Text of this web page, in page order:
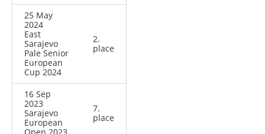
25 May
2024
East
Sarajevo
Pale Senior
European
Cup 2024
2.
place
16 Sep
2023
Sarajevo
European
7.
place